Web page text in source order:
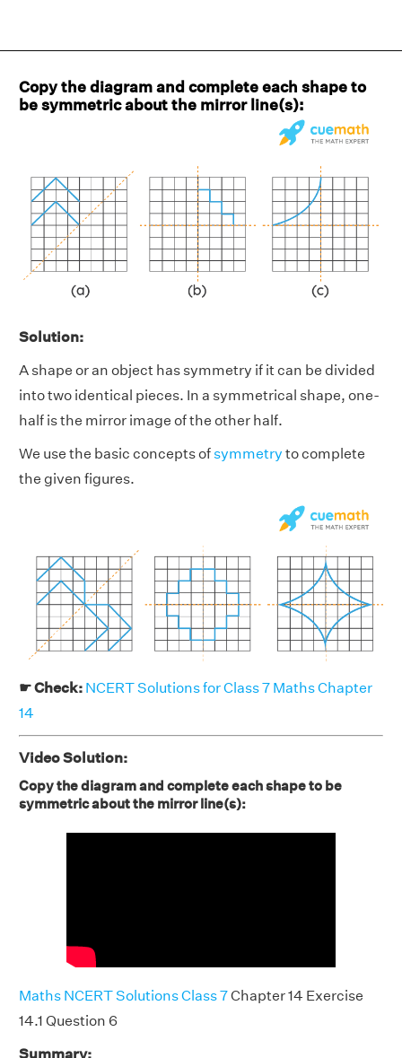
Copy the diagram and complete each shape to
be symmetric about the mirror line(s):
Solution:
A shape or an object has symmetry if it can be divided
into two identical pieces. In a symmetrical shape, one-
half is the mirror image of the other half.
We use the basic concepts ofsymmetry to complete
the given figures.
☛ Check: NCERT Solutions for Class 7 Maths Chapter
14
Video Solution:
Copy the diagram and complete each shape to be
symmetric about the mirror line(s):
Maths NCERT Solutions Class 7Chapter 14 Exercise
14.1 Question 6
Summary: